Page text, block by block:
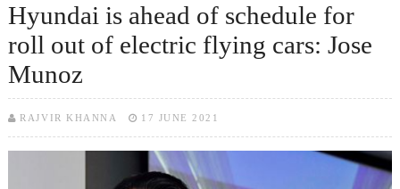
Hyundai is ahead of schedule for
roll out of electric flying cars: Jose
Munoz
RAJVIR KHANNA 17 JUNE 2021